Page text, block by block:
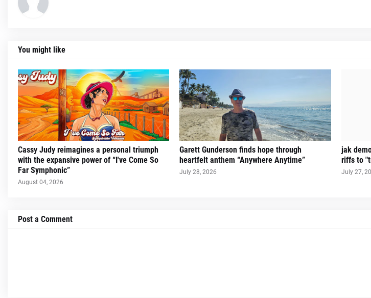
You might like
Cassy Judy reimagines a personal triumph
with the expansive power of “I've Come So
Far Symphonic”
August 04, 2026
Garett Gunderson finds hope through
heartfelt anthem “Anywhere Anytime”
July 28, 2026
jak
riffs to
July 27,
Post a Comment